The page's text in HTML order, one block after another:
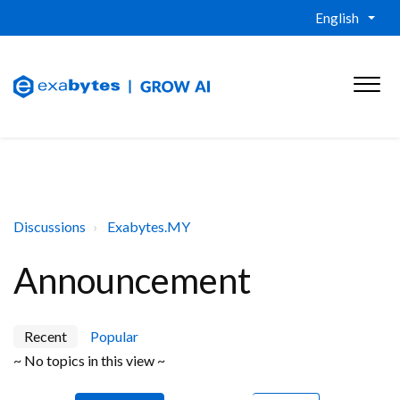
English
Discussions Exabytes.MY
Announcement
Recent
Popular
~ No topics in this view ~